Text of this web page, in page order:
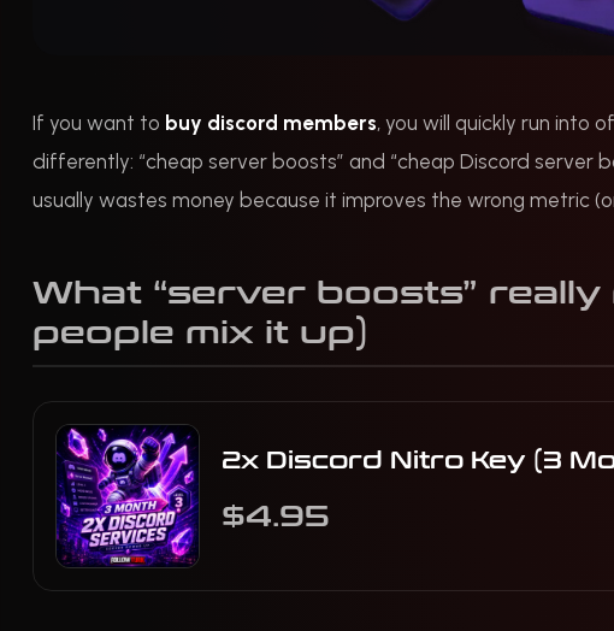
If you want to buy discord members, you will quickly run into
differently: “cheap server boosts” and “cheap Discord server
usually wastes money because it improves the wrong metric
What “server boosts”
people mix it up)
2x Discord Nitro Key (3
$4.95